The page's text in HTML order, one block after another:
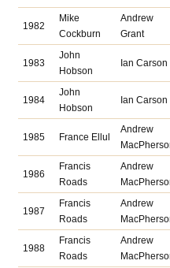
1982
Mike
Cockburn
Andrew
Grant
1983
John
Hobson
Ian Carson
1984
John
Hobson
Ian Carson
1985 France Ellul
Andrew
1986
Francis
Roads
Andrew
1987
Francis
Roads
Andrew
1988
Francis
Roads
Andrew